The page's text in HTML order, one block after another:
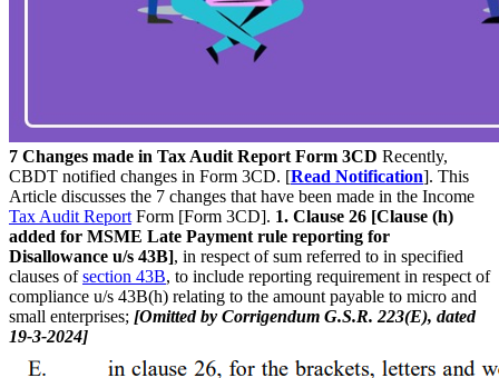
7 Changes made in Tax Audit Report Form 3CD Recently,
CBDT notified changes in Form 3CD. [Read Notification]. This
Article discusses the 7 changes that have been made in the Income
Tax Audit Report Form [Form 3CD]. 1. Clause 26 [Clause (h)
added for MSME Late Payment rule reporting for
Disallowance u/s 43B], in respect of sum referred to in specified
clauses ofsection 43B, to include reporting requirement in respect of
compliance u/s 43B(h) relating to the amount payable to micro and
small enterprises; [Omitted by Corrigendum G.S.R. 223(E), dated
19-3-2024]